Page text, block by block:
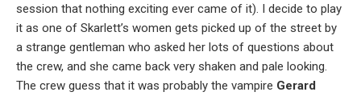
session that nothing exciting ever came of it). I decide to play
it as one of Skarlett’s women gets picked up of the street by
a strange gentleman who asked her lots of questions about
the crew, and she came back very shaken and pale looking.
The crew guess that it was probably the vampire Gerard